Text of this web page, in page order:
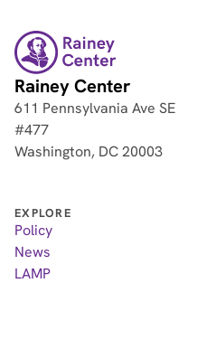
Rainey Center
611 Pennsylvania Ave SE
#477
Washington, DC 20003
EXPLORE
Policy
News
LAMP